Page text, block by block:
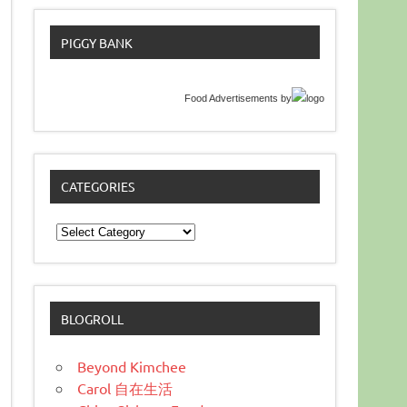
PIGGY BANK
Food Advertisements by
CATEGORIES
Categories
BLOGROLL
Beyond Kimchee
Carol 自在生活